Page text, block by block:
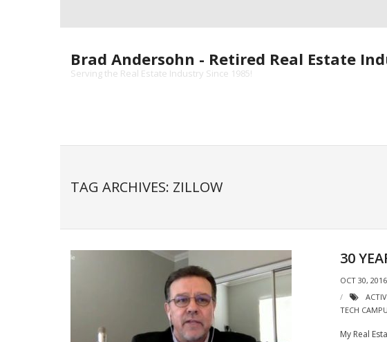
Brad Andersohn - Retired Real Estate
Serving the Real Estate Industry Since 1985!
TAG ARCHIVES: ZILLOW
30
OCT 30, 2016
TECH
My Real